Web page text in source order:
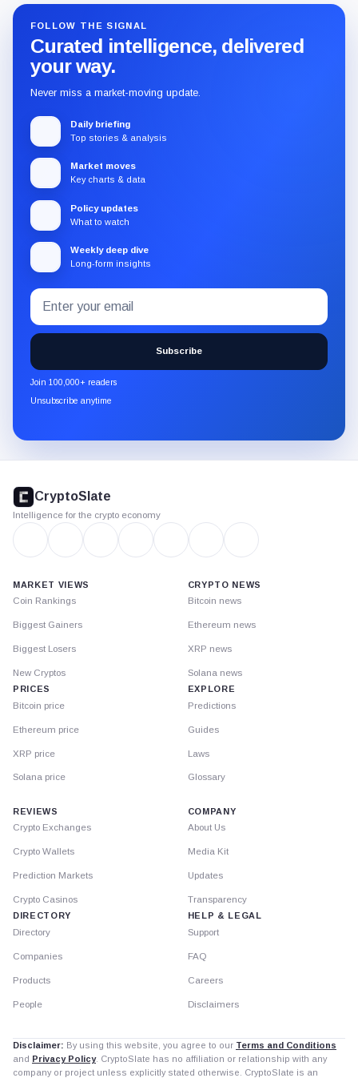
FOLLOW THE SIGNAL
Curated intelligence, delivered
your way.
Never miss a market-moving update.
Daily briefing
Top stories & analysis
Market moves
Key charts & data
Policy updates
What to watch
Weekly deep dive
Long-form insights
Subscribe
to
the
CryptoSlate
newsletter
through
Email
address
Subscribe
Join 100,000+ readers
Unsubscribe anytime
footer
CryptoSlate
Intelligence for the crypto economy
MARKET VIEWS
Coin Rankings
Biggest Gainers
Biggest Losers
New Cryptos
PRICES
Bitcoin price
Ethereum price
XRP price
Solana price
CRYPTO NEWS
Bitcoin news
Ethereum news
XRP news
Solana news
EXPLORE
Predictions
Guides
Laws
Glossary
REVIEWS
Crypto Exchanges
Crypto Wallets
Prediction Markets
Crypto Casinos
DIRECTORY
Directory
Companies
Products
People
COMPANY
About Us
Media Kit
Updates
Transparency
HELP & LEGAL
Support
FAQ
Careers
Disclaimers
Disclaimer: By using this website, you agree to our Terms and Conditions
and Privacy Policy. CryptoSlate has no affiliation or relationship with any
company or project unless explicitly stated otherwise. CryptoSlate is an